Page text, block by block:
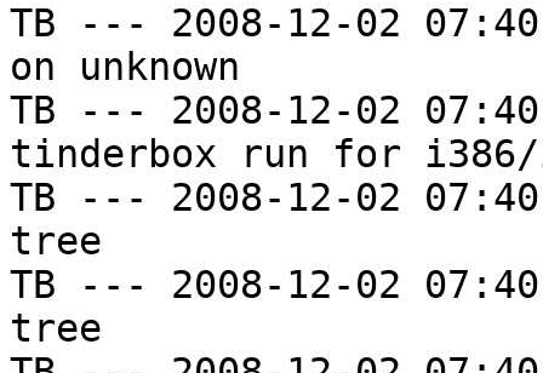
TB --- 2008-12-02
on unknown
TB --- 2008-12-02
tinderbox run for i386/
TB --- 2008-12-02
tree
TB --- 2008-12-02
tree